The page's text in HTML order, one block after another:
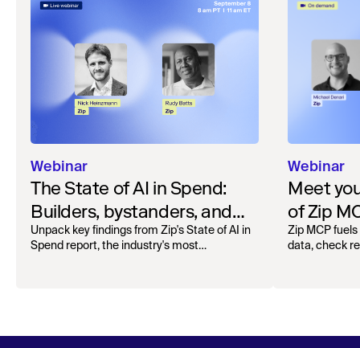
Webinar
The State of AI in Spend:
Builders, bystanders, and
the widening divide
Unpack key findings from Zip's State of AI in
Spend report, the industry's most
Webinar
Meet
of Zip
Zip MCP
data, check